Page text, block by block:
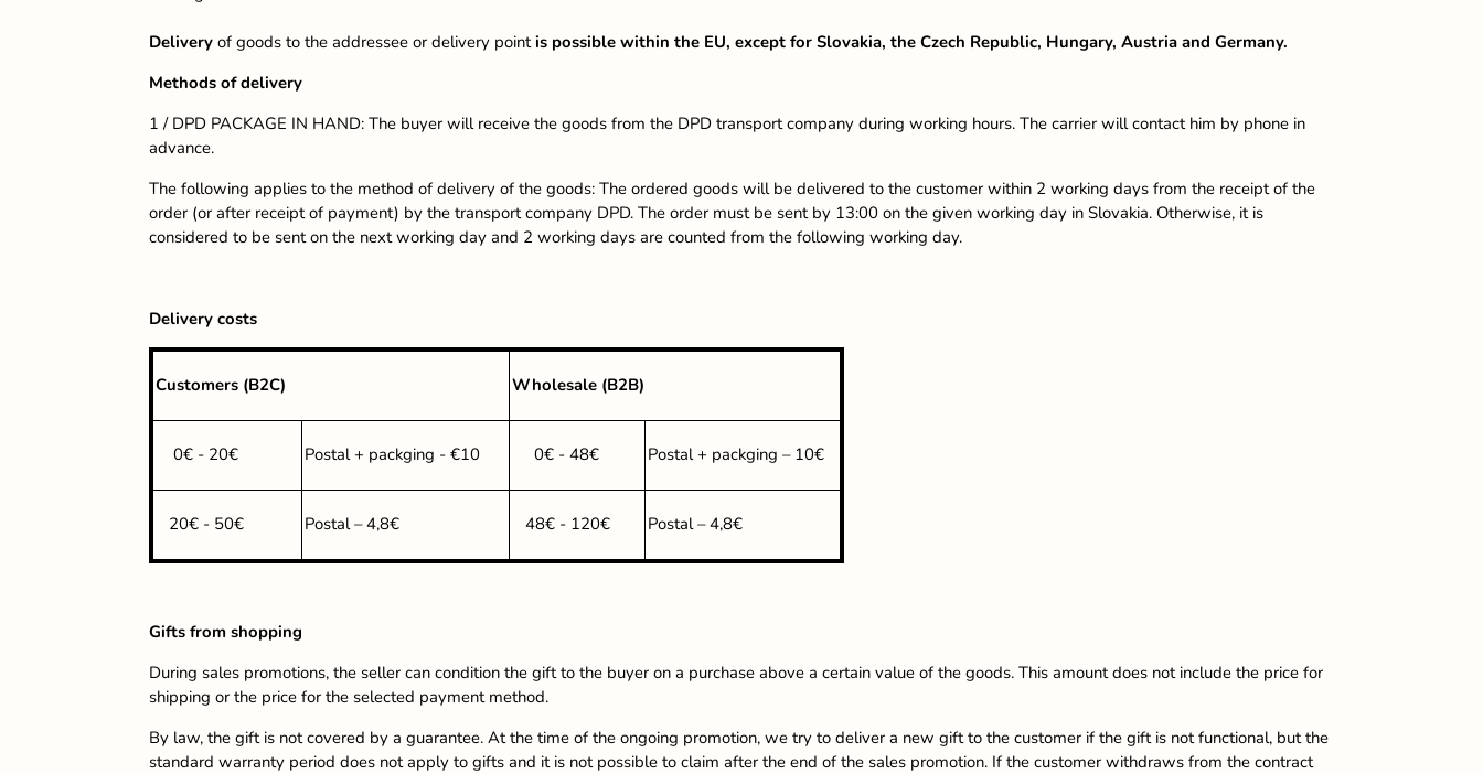
Deliveryof goods to the addressee or delivery pointis possible within the EU, except for Slovakia, the Czech Republic, Hungary, Austria and Germany.
Methods of delivery
1 / DPD PACKAGE IN HAND: The buyer will receive the goods from the DPD transport company during working hours. The carrier will contact him by phone in
advance.
The following applies to the method of delivery of the goods: The ordered goods will be delivered to the customer within 2 working days from the receipt of the
order (or after receipt of payment) by the transport company DPD. The order must be sent by 13:00 on the given working day in Slovakia. Otherwise, it is
considered to be sent on the next working day and 2 working days are counted from the following working day.
Delivery costs
Customers (B2C) Wholesale (B2B)
0€ - 20€ Postal + packging - €10 0€ - 48€ Postal + packging – 10€
20€ - 50€ Postal – 4,8€ 48€ - 120€ Postal – 4,8€
Gifts from shopping
During sales promotions, the seller can condition the gift to the buyer on a purchase above a certain value of the goods. This amount does not include the price for
shipping or the price for the selected payment method.
By law, the gift is not covered by a guarantee. At the time of the ongoing promotion, we try to deliver a new gift to the customer if the gift is not functional, but the
standard warranty period does not apply to gifts and it is not possible to claim after the end of the sales promotion. If the customer withdraws from the contract